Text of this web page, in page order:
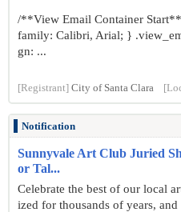
/**View Email Container
family: Calibri, Arial; }
gn: ...
[Registrant] City of Santa Clara
Notification
Sunnyvale Art Club Juried
or Tal...
Celebrate the best of our local
ized for thousands of years, and